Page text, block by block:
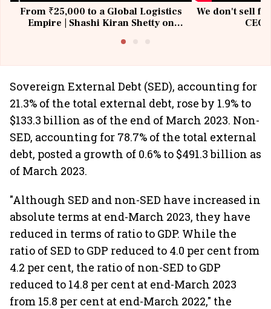
From ₹25,000 to a Global Logistics
Empire | Shashi Kiran Shetty on
We don't sell
Sovereign External Debt (SED), accounting for
21.3% of the total external debt, rose by 1.9% to
$133.3 billion as of the end of March 2023. Non-
SED, accounting for 78.7% of the total external
debt, posted a growth of 0.6% to $491.3 billion as
of March 2023.
"Although SED and non-SED have increased in
absolute terms at end-March 2023, they have
reduced in terms of ratio to GDP. While the
ratio of SED to GDP reduced to 4.0 per cent from
4.2 per cent, the ratio of non-SED to GDP
reduced to 14.8 per cent at end-March 2023
from 15.8 per cent at end-March 2022," the